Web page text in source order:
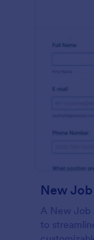
New
A New Job
to